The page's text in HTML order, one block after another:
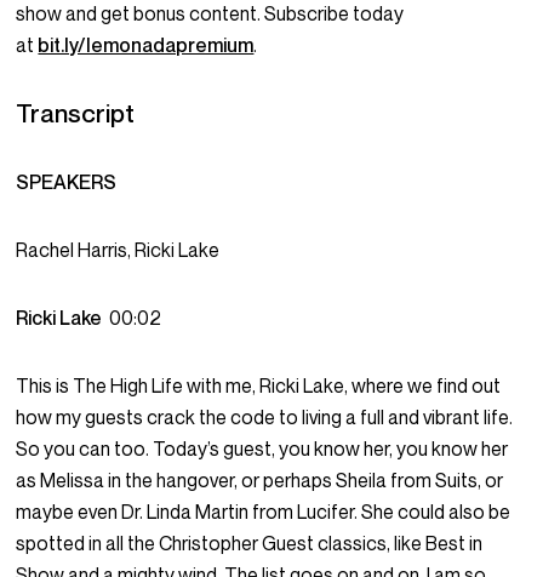
show and get bonus content. Subscribe today
at bit.ly/lemonadapremium.
Transcript
SPEAKERS
Rachel Harris, Ricki Lake
Ricki Lake00:02
This is The High Life with me, Ricki Lake, where we find out
how my guests crack the code to living a full and vibrant life.
So you can too. Today’s guest, you know her, you know her
as Melissa in the hangover, or perhaps Sheila from Suits, or
maybe even Dr. Linda Martin from Lucifer. She could also be
spotted in all the Christopher Guest classics, like Best in